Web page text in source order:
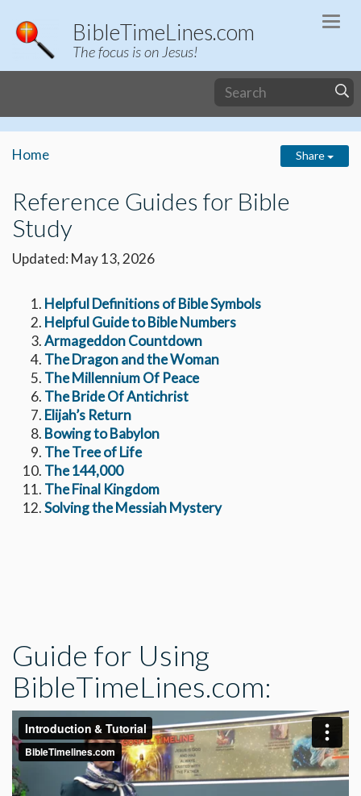
BibleTimeLines.com
The focus is on Jesus!
Home Share
Reference Guides for Bible
Study
Updated: May 13, 2026
Helpful Definitions of Bible Symbols
Helpful Guide to Bible Numbers
Armageddon Countdown
The Dragon and the Woman
The Millennium Of Peace
The Bride Of Antichrist
Elijah’s Return
Bowing to Babylon
The Tree of Life
The 144,000
The Final Kingdom
Solving the Messiah Mystery
Guide for Using
BibleTimeLines.com: